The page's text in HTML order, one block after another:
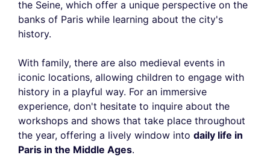
the Seine, which offer a unique perspective on the
banks of Paris while learning about the city's
history.
With family, there are also medieval events in
iconic locations, allowing children to engage with
history in a playful way. For an immersive
experience, don't hesitate to inquire about the
workshops and shows that take place throughout
the year, offering a lively window into daily life in
Paris in the Middle Ages.